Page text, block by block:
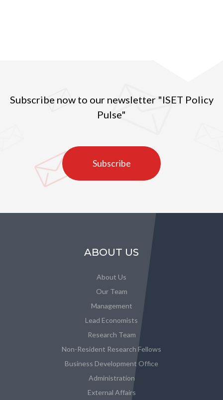
Subscribe now to our newsletter "ISET Policy
Pulse"
Subscribe
ABOUT US
About Us
Our Team
Management
Lead Economists
Research Team
Non-Resident Research Fellows
Business Development Office
Administration
External Affairs